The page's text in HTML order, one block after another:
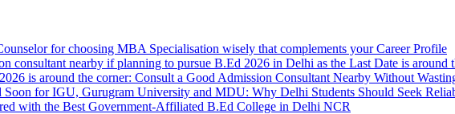
for choosing MBA Specialisation wisely that complements your Career Profile
consultant nearby if planning to pursue B.Ed 2026 in Delhi as the Last Date is around
is around the corner: Consult a Good Admission Consultant Nearby Without
for IGU, Gurugram University and MDU: Why Delhi Students Should Seek
with the Best Government-Affiliated B.Ed College in Delhi NCR